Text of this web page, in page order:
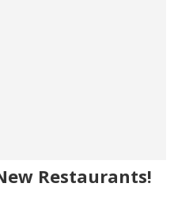
Restaurants!